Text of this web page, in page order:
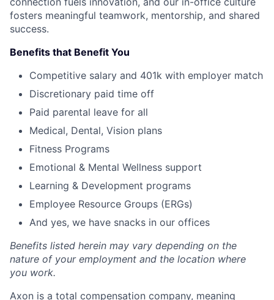
fosters meaningful teamwork, mentorship, and shared
success.
Benefits that Benefit You
Competitive salary and 401k with employer match
Discretionary paid time off
Paid parental leave for all
Medical, Dental, Vision plans
Fitness Programs
Emotional & Mental Wellness support
Learning & Development programs
Employee Resource Groups (ERGs)
And yes, we have snacks in our offices
Benefits listed herein may vary depending on the
nature of your employment and the location where
you work.
Axon is a total compensation company, meaning